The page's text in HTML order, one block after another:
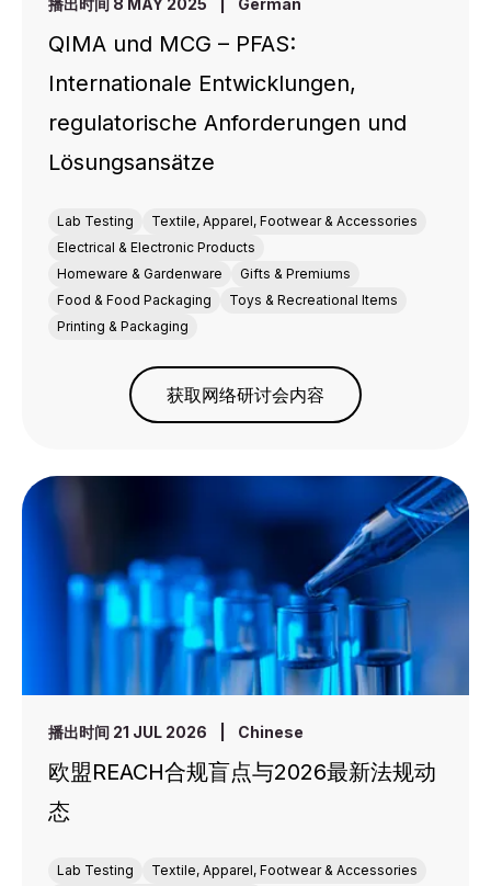
播出时间 8 MAY 2025 German
QIMA und MCG – PFAS:
Internationale Entwicklungen,
regulatorische Anforderungen und
Lösungsansätze
Lab Testing
Textile, Apparel, Footwear & Accessories
Electrical & Electronic Products
Homeware & Gardenware
Gifts & Premiums
Food & Food Packaging
Toys & Recreational Items
Printing & Packaging
获取网络研讨会内容
播出时间 21 JUL 2026 Chinese
欧盟REACH合规盲点与2026最新法规动
态
Lab Testing
Textile, Apparel, Footwear & Accessories